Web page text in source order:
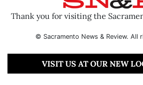
Thank you for visiting the
© Sacramento News & Review. All
VISIT US AT OUR NEW